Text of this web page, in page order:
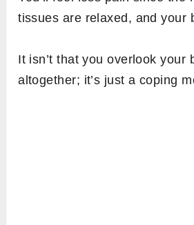
tissues are relaxed, and your
It isn’t that you overlook your
altogether; it’s just a coping